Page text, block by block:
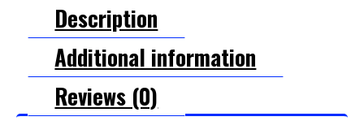
Description
Additional information
Reviews (0)